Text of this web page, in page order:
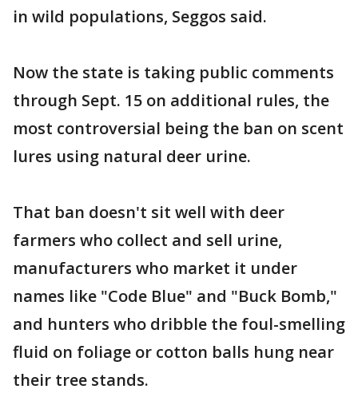
in wild populations, Seggos said.
Now the state is taking public comments
through Sept. 15 on additional rules, the
most controversial being the ban on scent
lures using natural deer urine.
That ban doesn't sit well with deer
farmers who collect and sell urine,
manufacturers who market it under
names like "Code Blue" and "Buck Bomb,"
and hunters who dribble the foul-smelling
fluid on foliage or cotton balls hung near
their tree stands.